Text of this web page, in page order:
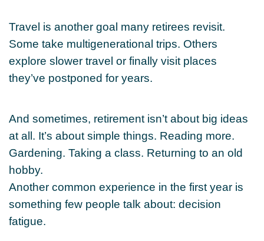
Travel is another goal many retirees revisit.
Some take multigenerational trips. Others
explore slower travel or finally visit places
they’ve postponed for years.
And sometimes, retirement isn’t about big ideas
at all. It’s about simple things. Reading more.
Gardening. Taking a class. Returning to an old
hobby.
Another common experience in the first year is
something few people talk about: decision
fatigue.